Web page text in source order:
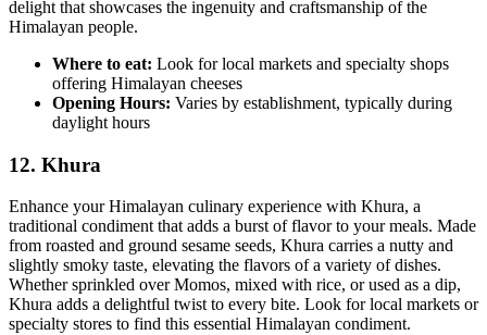
delight that showcases the ingenuity and craftsmanship of the
Himalayan people.
Where to eat: Look for local markets and specialty shops
offering Himalayan cheeses
Opening Hours: Varies by establishment, typically during
daylight hours
12. Khura
Enhance your Himalayan culinary experience with Khura, a
traditional condiment that adds a burst of flavor to your meals. Made
from roasted and ground sesame seeds, Khura carries a nutty and
slightly smoky taste, elevating the flavors of a variety of dishes.
Whether sprinkled over Momos, mixed with rice, or used as a dip,
Khura adds a delightful twist to every bite. Look for local markets or
specialty stores to find this essential Himalayan condiment.